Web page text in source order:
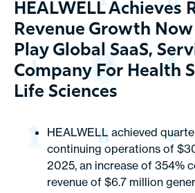
HEALWELL Achieves
Revenue Growth Now
Play Global SaaS,
Company For Health
Life Sciences
HEALWELL achieved
continuing operations of
2025, an increase of 354%
revenue of $6.7 million